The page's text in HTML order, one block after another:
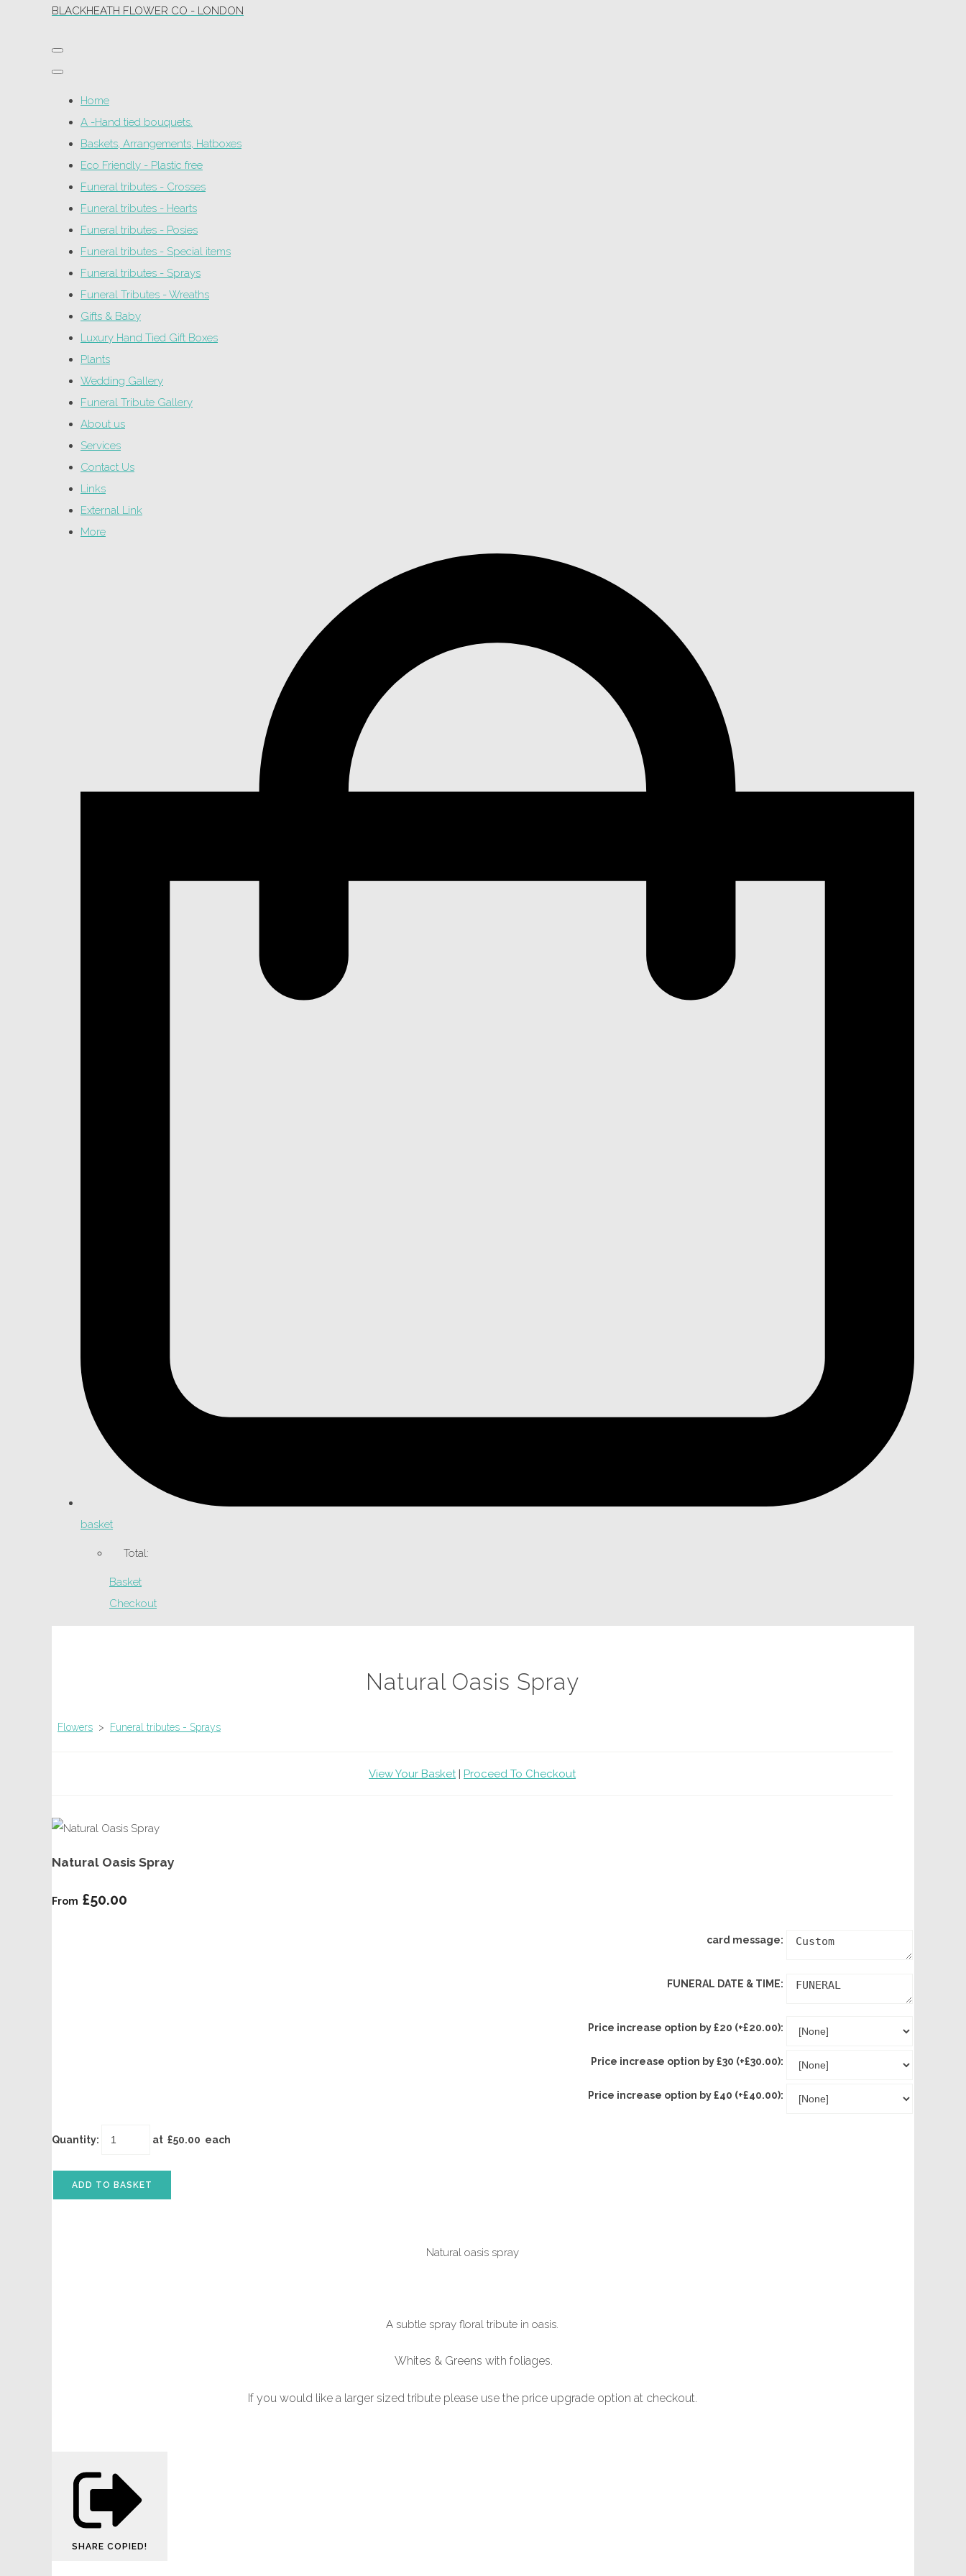
BLACKHEATH FLOWER CO - LONDON
Home
A -Hand tied bouquets.
Baskets, Arrangements, Hatboxes
Eco Friendly - Plastic free
Funeral tributes - Crosses
Funeral tributes - Hearts
Funeral tributes - Posies
Funeral tributes - Special items
Funeral tributes - Sprays
Funeral Tributes - Wreaths
Gifts & Baby
Luxury Hand Tied Gift Boxes
Plants
Wedding Gallery
Funeral Tribute Gallery
About us
Services
Contact Us
Links
External Link
More
basket
Total:
Basket
Checkout
Natural Oasis Spray
Flowers > Funeral tributes - Sprays
View Your Basket| Proceed To Checkout
Natural Oasis Spray
From £50.00
card message:
FUNERAL DATE & TIME:
Price increase option by £20 (+£20.00):
Price increase option by £30 (+£30.00):
Price increase option by £40 (+£40.00):
Quantity: at £50.00 each
ADD TO BASKET
Natural oasis spray
A subtle spray floral tribute in oasis.
Whites & Greens with foliages.
If you would like a larger sized tribute please use the price upgrade option at checkout.
SHARE COPIED!